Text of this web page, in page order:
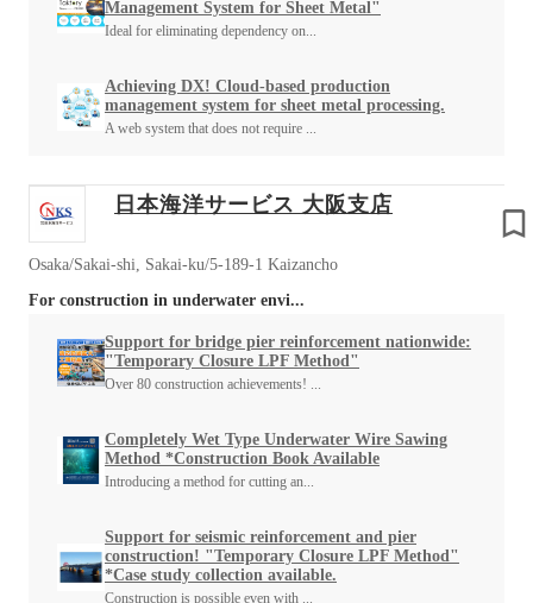
Management System for Sheet Metal"
Ideal for eliminating dependency on...
Achieving DX! Cloud-based production
management system for sheet metal processing.
A web system that does not require ...
日本海洋サービス 大阪支店
Osaka/Sakai-shi, Sakai-ku/5-189-1 Kaizancho
For construction in underwater envi...
Support for bridge pier reinforcement nationwide:
"Temporary Closure LPF Method"
Over 80 construction achievements! ...
Completely Wet Type Underwater Wire Sawing
Method *Construction Book Available
Introducing a method for cutting an...
Support for seismic reinforcement and pier
construction! "Temporary Closure LPF Method"
*Case study collection available.
Construction is possible even with ...